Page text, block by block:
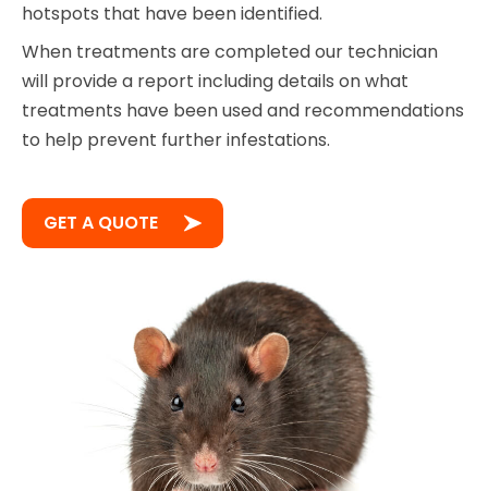
hotspots that have been identified.
When treatments are completed our technician
will provide a report including details on what
treatments have been used and recommendations
to help prevent further infestations.
GET A QUOTE